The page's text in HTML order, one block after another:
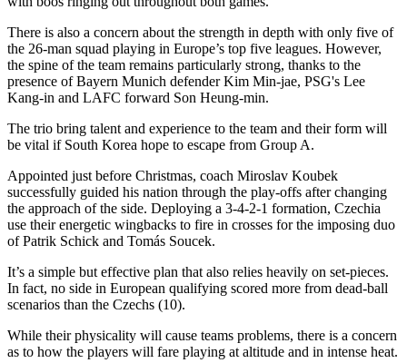
There is also a concern about the strength in depth with only five of
the 26-man squad playing in Europe’s top five leagues. However,
the spine of the team remains particularly strong, thanks to the
presence of Bayern Munich defender Kim Min-jae, PSG's Lee
Kang-in and LAFC forward Son Heung-min.
The trio bring talent and experience to the team and their form will
be vital if South Korea hope to escape from Group A.
Appointed just before Christmas, coach Miroslav Koubek
successfully guided his nation through the play-offs after changing
the approach of the side. Deploying a 3-4-2-1 formation, Czechia
use their energetic wingbacks to fire in crosses for the imposing duo
of Patrik Schick and Tomás Soucek.
It’s a simple but effective plan that also relies heavily on set-pieces.
In fact, no side in European qualifying scored more from dead-ball
scenarios than the Czechs (10).
While their physicality will cause teams problems, there is a concern
as to how the players will fare playing at altitude and in intense heat.